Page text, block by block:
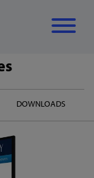
Close✕
DOWNLOADS